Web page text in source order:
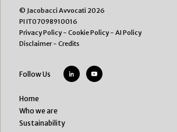
© Jacobacci Avvocati 2026
PI IT07098910016
Privacy Policy- Cookie Policy- AI Policy
Disclaimer- Credits
Follow Us
Home
Who we are
Sustainability